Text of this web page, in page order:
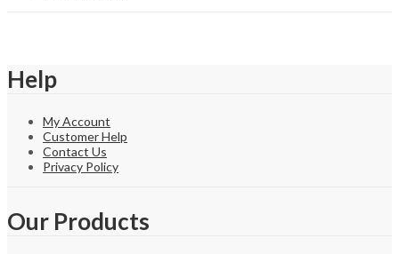
Help
My Account
Customer Help
Contact Us
Privacy Policy
Our Products